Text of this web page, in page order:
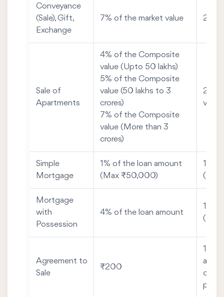
Conveyance
(Sale), Gift,
Exchange
7% of the market value 2%
Sale of
Apartments
4% of the Composite
value (Upto 50 lakhs)
5% of the Composite
value (50 lakhs to 3
crores)
7% of the Composite
value (More than 3
crores)
2%
value
Simple
Mortgage
1% of the loan amount
(Max ₹50,000)
1%
(Max
Mortgage
with
Possession
4% of the loan amount
1%
Agreement to
Sale
₹200
1%